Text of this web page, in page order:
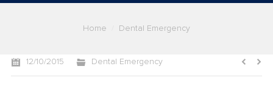
Home Dental Emergency
12/10/2015 Dental Emergency